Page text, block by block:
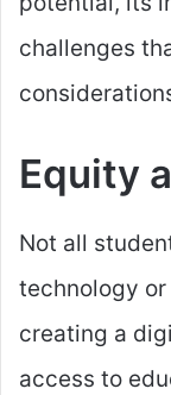
challenges
Equity
Not all
technology
creating a
access to